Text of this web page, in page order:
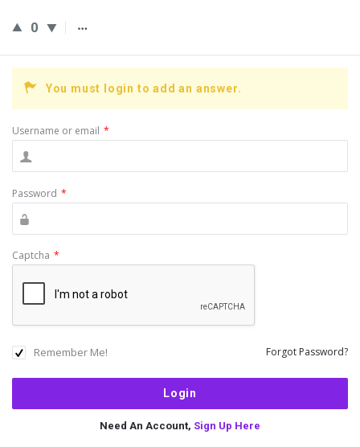
0
You must login to add an answer.
Username or email *
Password *
Captcha *
Remember Me! Forgot Password?
Need An Account, Sign Up Here